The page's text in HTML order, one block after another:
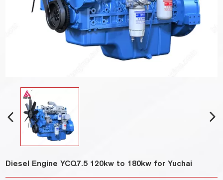
Diesel Engine YCQ7.5 120kw to 180kw for Yuchai